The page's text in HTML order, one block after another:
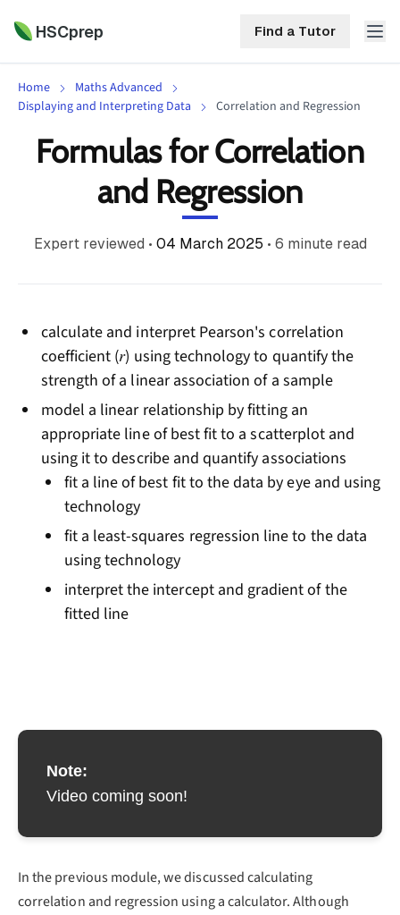
HSCprep Find a Tutor
HSCprep
Home
Free
Home
Maths Advanced
Displaying and Interpreting Data
Correlation and Regression
Formulas for Correlation
and Regression
Expert reviewed • 04 March 2025 • 6 minute read
calculate and interpret Pearson's correlation
coefficient (𝑟) using technology to quantify the
strength of a linear association of a sample
model a linear relationship by fitting an
appropriate line of best fit to a scatterplot and
using it to describe and quantify associations
fit a line of best fit to the data by eye and using
technology
fit a least-squares regression line to the data
using technology
interpret the intercept and gradient of the
fitted line
Note:
Video coming soon!
In the previous module, we discussed calculating
correlation and regression using a calculator. Although